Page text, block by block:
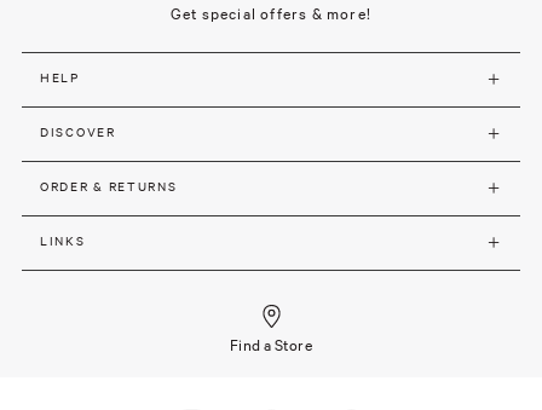
Get special offers & more!
HELP
DISCOVER
ORDER & RETURNS
LINKS
Find a Store